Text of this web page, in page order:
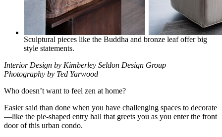
Sculptural pieces like the Buddha and bronze leaf offer big
style statements.
Interior Design by Kimberley Seldon Design Group
Photography by Ted Yarwood
Who doesn’t want to feel zen at home?
Easier said than done when you have challenging spaces to decorate
—like the pie-shaped entry hall that greets you as you enter the front
door of this urban condo.